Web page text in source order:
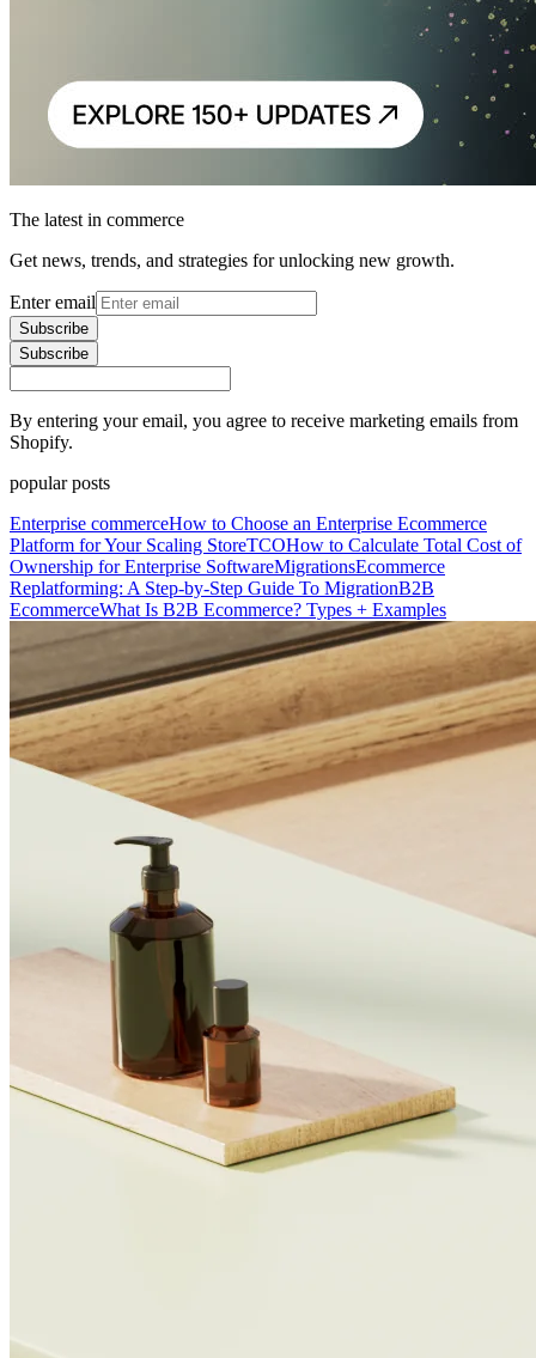
The latest in commerce
Get news, trends, and strategies for unlocking new growth.
Enter email
Subscribe
Subscribe
By entering your email, you agree to receive marketing emails from
Shopify.
popular posts
Enterprise commerceHow to Choose an Enterprise Ecommerce
Platform for Your Scaling StoreTCOHow to Calculate Total Cost of
Ownership for Enterprise SoftwareMigrationsEcommerce
Replatforming: A Step-by-Step Guide To MigrationB2B
EcommerceWhat Is B2B Ecommerce? Types + Examples